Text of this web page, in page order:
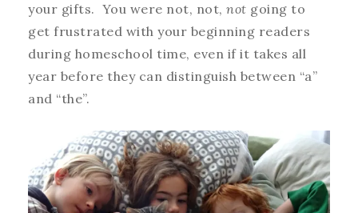
your gifts. You were not, not, not going to
get frustrated with your beginning readers
during homeschool time, even if it takes all
year before they can distinguish between “a”
and “the”.